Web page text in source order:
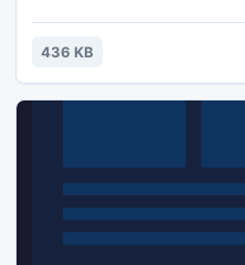
checklist app will help you
Patrick's Day in accordance
436 KB